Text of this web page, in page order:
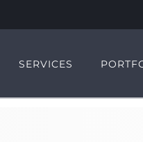
SERVICES